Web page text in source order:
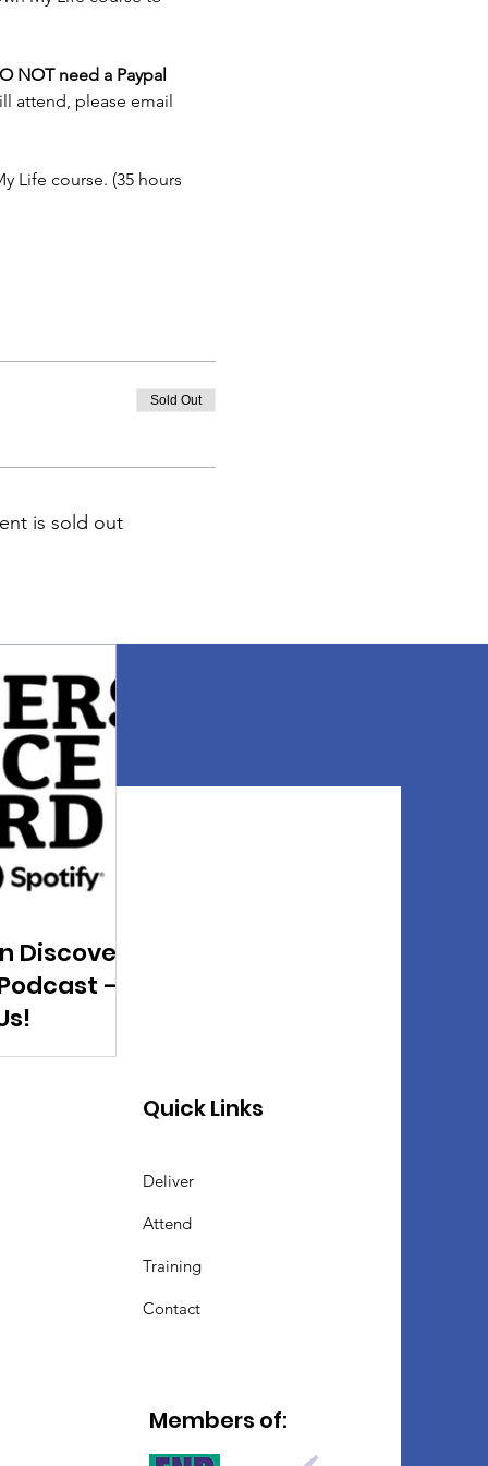
NOT need a Paypal
attend, please email
Life course. (35 hours
Sold Out
is sold out
Quick Links
Deliver
Attend
Training
Contact
Members of:
Discover
–